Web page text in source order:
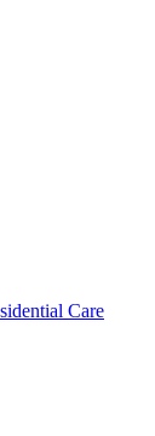
Care